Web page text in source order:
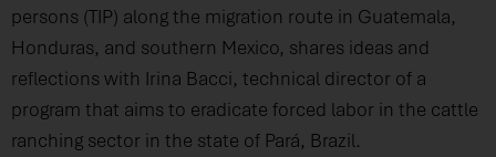
persons (TIP) along the migration route in Guatemala,
Honduras, and southern Mexico, shares ideas and
reflections with Irina Bacci, technical director of a
program that aims to eradicate forced labor in the cattle
ranching sector in the state of Pará, Brazil.